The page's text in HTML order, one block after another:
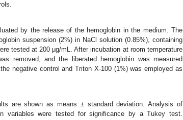
by the release of the hemoglobin in the medium. The
suspension (2%) in NaCl solution (0.85%), containing
tested at 200 μg/mL. After incubation at room temperature
removed, and the liberated hemoglobin was measured
negative control and Triton X-100 (1%) was employed as
are shown as means ± standard deviation. Analysis of
variables were tested for significance by a Tukey test.